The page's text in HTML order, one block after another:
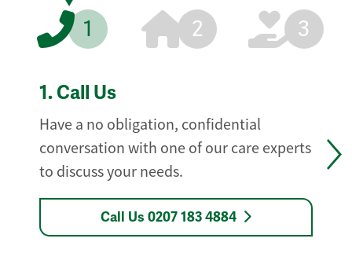
1 2 3
1. Call Us
Have a no obligation, confidential
conversation with one of our care experts
to discuss your needs.
Call Us 0207 183 4884